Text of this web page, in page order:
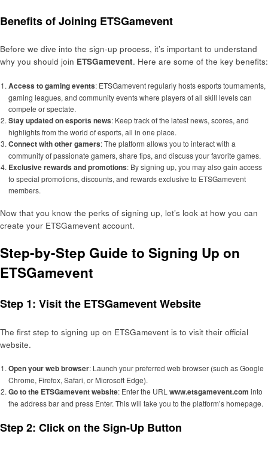
Benefits of Joining ETSGamevent
Before we dive into the sign-up process, it’s important to understand
why you should join ETSGamevent. Here are some of the key benefits:
Access to gaming events: ETSGamevent regularly hosts esports tournaments,
gaming leagues, and community events where players of all skill levels can
compete or spectate.
Stay updated on esports news: Keep track of the latest news, scores, and
highlights from the world of esports, all in one place.
Connect with other gamers: The platform allows you to interact with a
community of passionate gamers, share tips, and discuss your favorite games.
Exclusive rewards and promotions: By signing up, you may also gain access
to special promotions, discounts, and rewards exclusive to ETSGamevent
members.
Now that you know the perks of signing up, let’s look at how you can
create your ETSGamevent account.
Step-by-Step Guide to Signing Up on
ETSGamevent
Step 1: Visit the ETSGamevent Website
The first step to signing up on ETSGamevent is to visit their official
website.
Open your web browser: Launch your preferred web browser (such as Google
Chrome, Firefox, Safari, or Microsoft Edge).
Go to the ETSGamevent website: Enter the URL www.etsgamevent.com into
the address bar and press Enter. This will take you to the platform’s homepage.
Step 2: Click on the Sign-Up Button